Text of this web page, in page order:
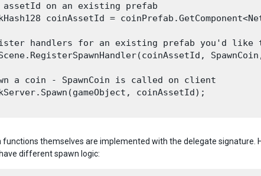
on an existing prefab
coinAssetId =
handlers for an existing prefab you'd like to
a coin - SpawnCoin is called on client
coinAssetId);
functions themselves are implemented with the delegate signature.
different spawn logic: